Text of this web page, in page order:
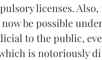
licenses.
be possible
to the public,
is notoriously